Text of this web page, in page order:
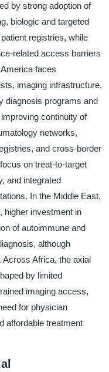
by strong adoption of
biologic and targeted
registries, while
related access barriers
faces
imaging infrastructure,
diagnosis programs and
continuity of
networks,
and cross-border
on treat-to-target
and integrated
In the Middle East,
higher investment in
of autoimmune and
although
Africa, the axial
by limited
imaging access,
for physician
affordable treatment